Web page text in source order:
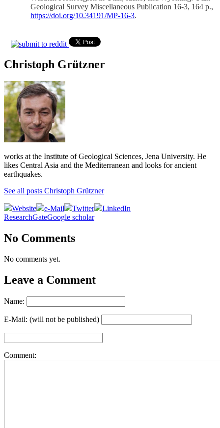
Geological Survey Miscellaneous Publication 16-3, 164 p.,
https://doi.org/10.34191/MP-16-3.
Christoph Grützner
works at the Institute of Geological Sciences, Jena University. He
likes Central Asia and the Mediterranean and looks for ancient
earthquakes.
See all posts Christoph Grützner
Website e-Mail Twitter
LinkedIn
ResearchGateGoogle scholar
No Comments
No comments yet.
Leave a Comment
Name:
E-Mail: (will not be published)
Comment: